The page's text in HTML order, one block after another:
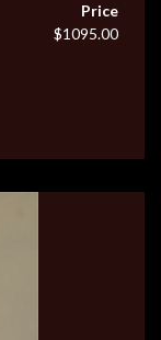
Price
$1095.00